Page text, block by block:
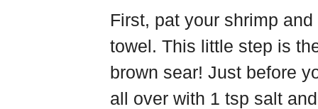
First, pat your shrimp
towel. This little step is
brown sear! Just before
all over with 1 tsp salt